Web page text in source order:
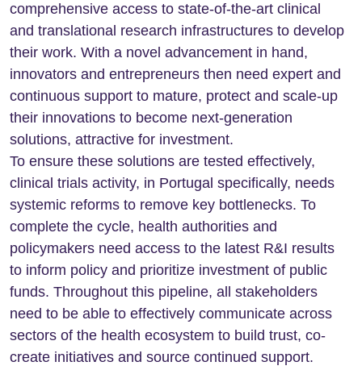
comprehensive access to state-of-the-art clinical
and translational research infrastructures to develop
their work. With a novel advancement in hand,
innovators and entrepreneurs then need expert and
continuous support to mature, protect and scale-up
their innovations to become next-generation
solutions, attractive for investment.
To ensure these solutions are tested effectively,
clinical trials activity, in Portugal specifically, needs
systemic reforms to remove key bottlenecks. To
complete the cycle, health authorities and
policymakers need access to the latest R&I results
to inform policy and prioritize investment of public
funds. Throughout this pipeline, all stakeholders
need to be able to effectively communicate across
sectors of the health ecosystem to build trust, co-
create initiatives and source continued support.